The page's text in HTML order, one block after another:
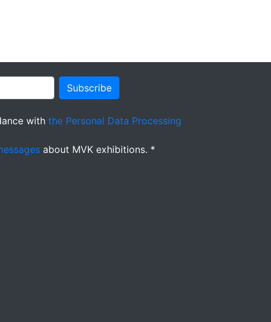
Subscribe
with the Personal Data Processing
about MVK exhibitions. *